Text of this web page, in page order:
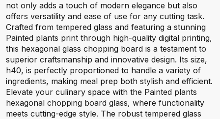
not only adds a touch of modern elegance but also
offers versatility and ease of use for any cutting task.
Crafted from tempered glass and featuring a stunning
Painted plants print through high-quality digital printing,
this hexagonal glass chopping board is a testament to
superior craftsmanship and innovative design. Its size,
h40, is perfectly proportioned to handle a variety of
ingredients, making meal prep both stylish and efficient.
Elevate your culinary space with the Painted plants
hexagonal chopping board glass, where functionality
meets cutting-edge style. The robust tempered glass